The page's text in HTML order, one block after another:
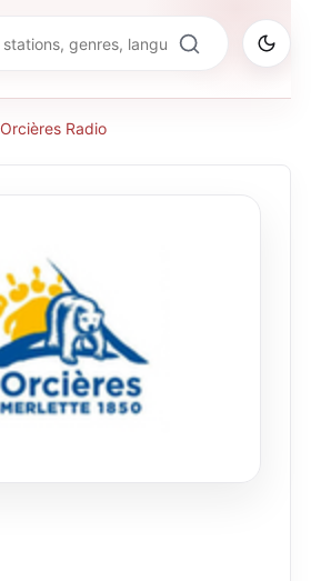
Orcières Radio